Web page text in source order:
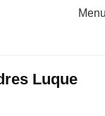
Luque